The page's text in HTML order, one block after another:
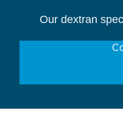
Our dextran